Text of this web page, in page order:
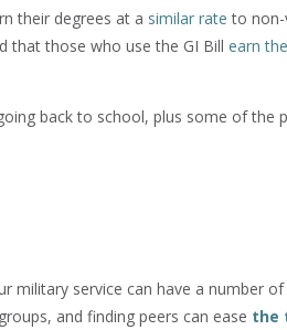
their degrees at a similar rate to non-
that those who use the GI Bill earn
back to school, plus some of the
military service can have a number
and finding peers can ease the